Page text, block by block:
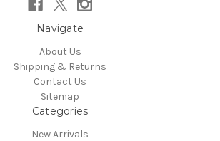
Navigate
About Us
Shipping & Returns
Contact Us
Sitemap
Categories
New Arrivals